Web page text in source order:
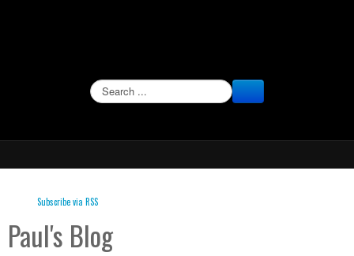
Subscribe via RSS
Paul's Blog